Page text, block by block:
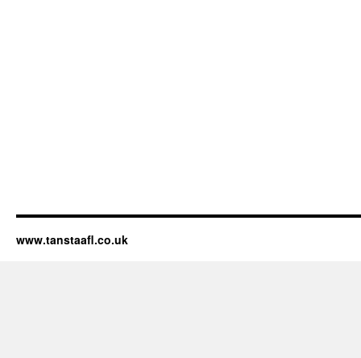
www.tanstaafl.co.uk